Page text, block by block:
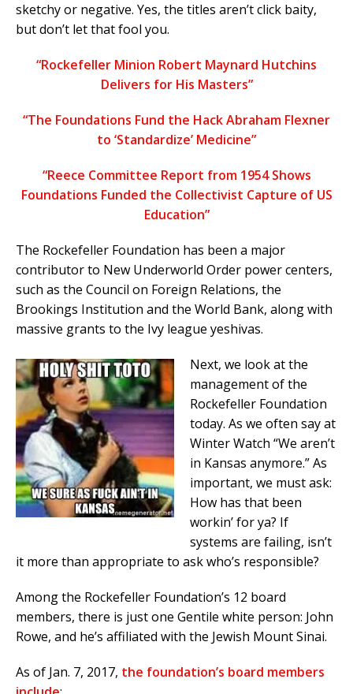
sketchy or negative. Yes, the titles aren’t click baity,
but don’t let that fool you.
“Rockefeller Minion Robert Maynard Hutchins
Delivers for His Masters”
“The Foundations Fund the Hack Abraham Flexner
to ‘Standardize’ Medicine”
“Reece Committee Report from 1954 Shows
Foundations Funded the Collectivist Capture of US
Education”
The Rockefeller Foundation has been a major
contributor to New Underworld Order power centers,
such as the Council on Foreign Relations, the
Brookings Institution and the World Bank, along with
massive grants to the Ivy league yeshivas.
Next, we look at the
management of the
Rockefeller Foundation
today. As we often say at
Winter Watch “We aren’t
in Kansas anymore.” As
important, we must ask:
How has that been
workin’ for ya? If
systems are failing, isn’t
it more than appropriate to ask who’s responsible?
Among the Rockefeller Foundation’s 12 board
members, there is just one Gentile white person: John
Rowe, and he’s affiliated with the Jewish Mount Sinai.
As of Jan. 7, 2017, the foundation’s board members